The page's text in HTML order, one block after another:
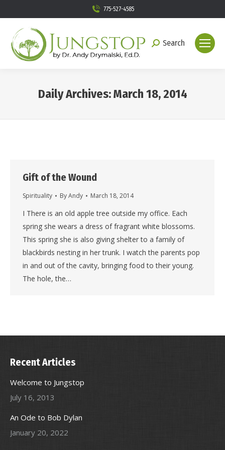
775-527-4585
Search:
Search
Daily Archives:March 18, 2014
Gift of the Wound
Spirituality ByAndy March 18, 2014
I There is an old apple tree outside my office. Each
spring she wears a dress of fragrant white blossoms.
This spring she is also giving shelter to a family of
blackbirds nesting in her trunk. I watch the parents pop
in and out of the cavity, bringing food to their young.
The hole, the…
Recent Articles
Welcome to Jungstop
July 16, 2013
An Ode to Bob Dylan
January 20, 2022